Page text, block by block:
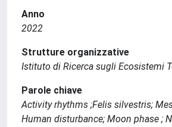
Anno
2022
Strutture organizzative
Istituto di Ricerca sugli Ecosistemi
Parole chiave
Activity rhythms ;Felis silvestris;
Human disturbance; Moon phase ;